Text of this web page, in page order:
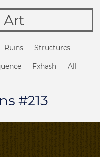
Art
Ruins Structures
Fxhash All
#213